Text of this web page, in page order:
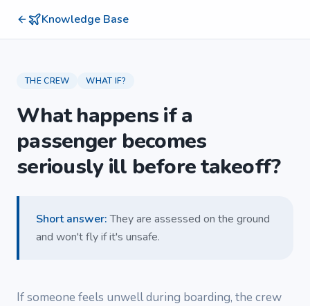
Knowledge Base
THE CREW WHAT IF?
What happens if a
passenger becomes
seriously ill before takeoff?
Short answer:They are assessed on the ground
and won't fly if it's unsafe.
If someone feels unwell during boarding, the crew